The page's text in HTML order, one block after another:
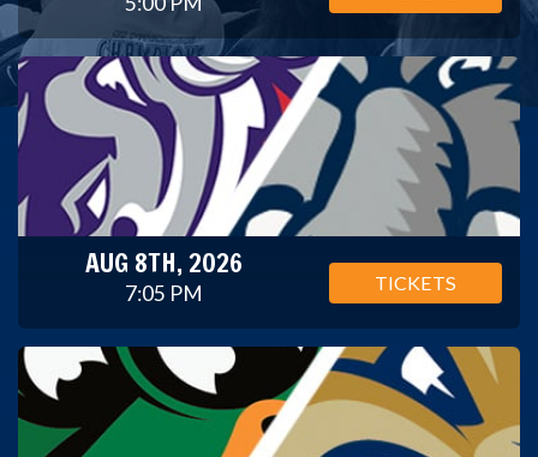
AUG 8TH, 2026
7:05 PM TICKETS